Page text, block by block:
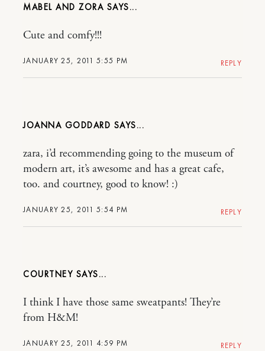
MABEL AND ZORA
JANUARY 25, 2011 5:55 PM
Cute and comfy!!!
REPLY
JOANNA GODDARD
JANUARY 25, 2011 5:54 PM
zara, i’d recommending going to the museum of
modern art, it’s awesome and has a great cafe,
too. and courtney, good to know! :)
REPLY
COURTNEY
JANUARY 25, 2011 4:59 PM
I think I have those same sweatpants! They’re
from H&M!
REPLY